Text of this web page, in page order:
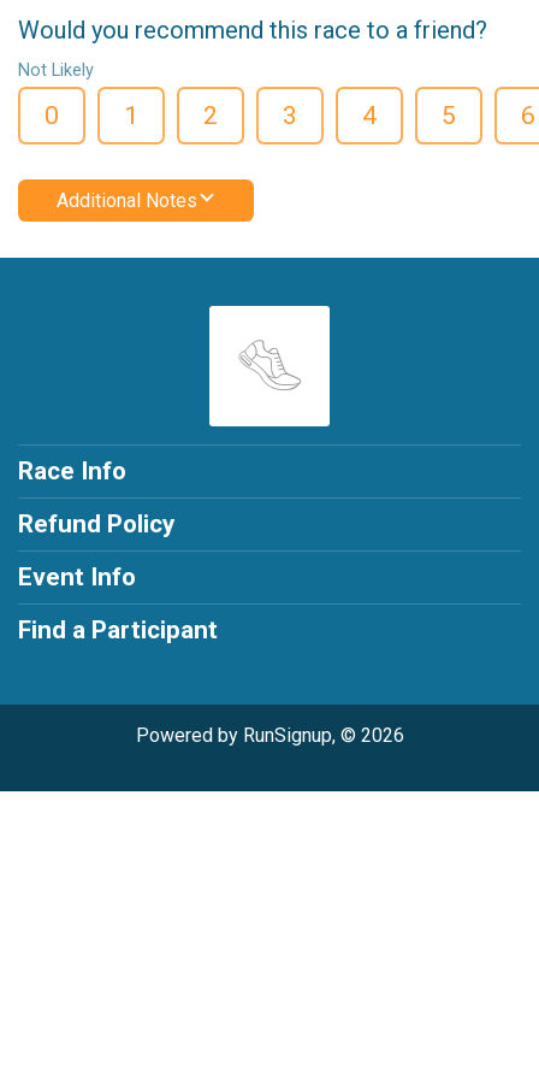
Would you recommend this race to a friend?
Not Likely
0 1 2 3 4 5 6
Additional Notes
Race Info
Refund Policy
Event Info
Find a Participant
Powered by RunSignup, © 2026